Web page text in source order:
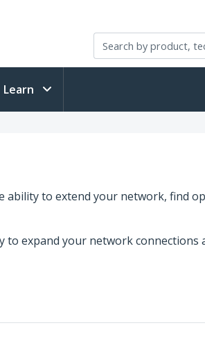
Learn
to extend your network, find
to expand your network